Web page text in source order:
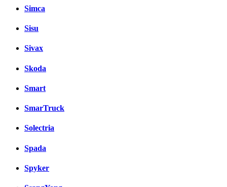
Simca
Sisu
Sivax
Skoda
Smart
SmarTruck
Solectria
Spada
Spyker